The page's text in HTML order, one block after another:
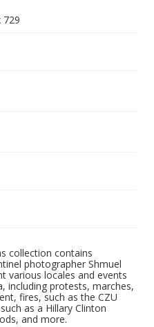
729
collection contains
photographer Shmuel
various locales and events
including protests, marches,
fires, such as the CZU
as a Hillary Clinton
and more.